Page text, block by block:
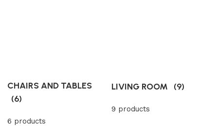
CHAIRS AND TABLES
(6)
6 products
LIVING ROOM (9)
9 products